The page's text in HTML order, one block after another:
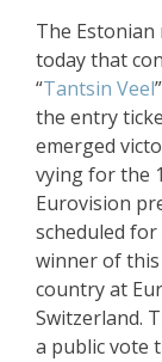
The Estonian
today that
“Tantsin Veel
the entry
emerged
vying for the
Eurovision
scheduled for
winner of
country at
Switzerland.
a public vote